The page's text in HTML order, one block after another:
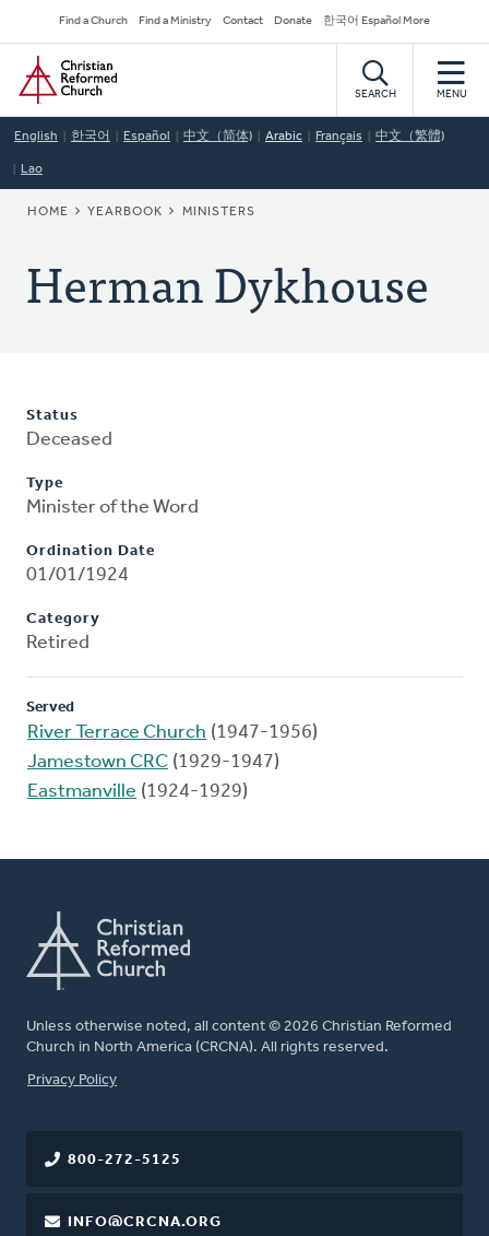
to
main
content
Secondary
Navigation
Find a Church Find a Ministry Contact Donate 한국어 Español More
Home
SEARCH MENU
English 한국어 Español 中文（简体) Arabic Français 中文（繁體)
Lao
BREADCRUMB
HOME YEARBOOK MINISTERS
Herman Dykhouse
Status
Deceased
Type
Minister of the Word
Ordination Date
01/01/1924
Category
Retired
Served
River Terrace Church (1947-1956)
Jamestown CRC (1929-1947)
Eastmanville (1924-1929)
Unless otherwise noted, all content © 2026 Christian Reformed
Church in North America (CRCNA). All rights reserved.
FOOTER
Privacy Policy
800-272-5125
INFO@CRCNA.ORG